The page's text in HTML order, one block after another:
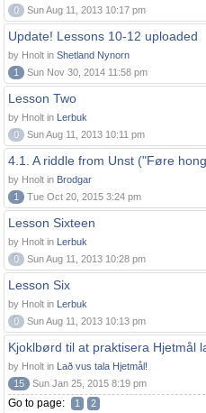
0 Sun Aug 11, 2013 10:17 pm
Update! Lessons 10-12 uploaded
by Hnolt in Shetland Nynorn
1
Sun Nov 30, 2014 11:58 pm
Lesson Two
by Hnolt in Lerbuk
0
Sun Aug 11, 2013 10:11 pm
4.1. A riddle from Unst ("Føre
by Hnolt in Brodgar
1
Tue Oct 20, 2015 3:24 pm
Lesson Sixteen
by Hnolt in Lerbuk
0
Sun Aug 11, 2013 10:28 pm
Lesson Six
by Hnolt in Lerbuk
0
Sun Aug 11, 2013 10:13 pm
Kjoklbørd til at praktisera Hjetmål
by Hnolt in Lað vus tala Hjetmål!
15
Sun Jan 25, 2015 8:19 pm
Go to page: 1 2